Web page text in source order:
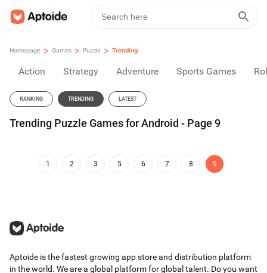
Homepage > Games > Puzzle > Trending
Action Strategy Adventure Sports Games
RANKING TRENDING LATEST
Trending Puzzle Games for Android - Page 9
1 2 3 5 6 7 8 9
Aptoide is the fastest growing app store and distribution platform
in the world. We are a global platform for global talent. Do you want